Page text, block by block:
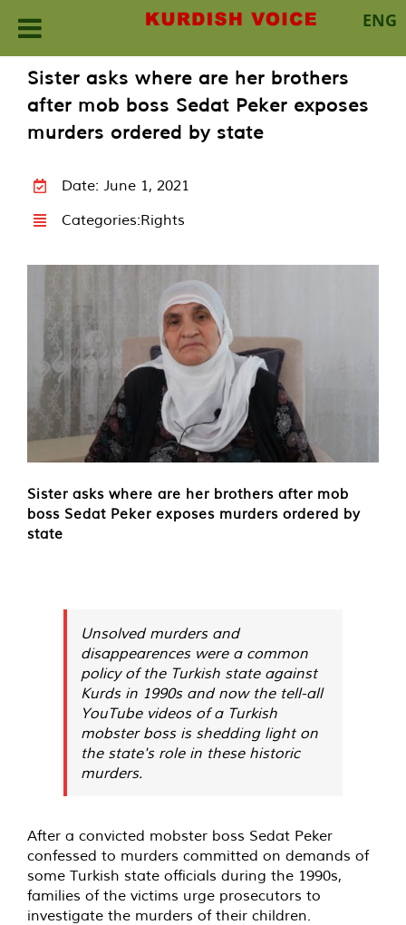
ENG
content
Sister asks where are her brothers
after mob boss Sedat Peker exposes
murders ordered by state
Date: June 1, 2021
Categories:Rights
Sister asks where are her brothers after mob
boss Sedat Peker exposes murders ordered by
state
Unsolved murders and
disappearences were a common
policy of the Turkish state against
Kurds in 1990s and now the tell-all
YouTube videos of a Turkish
mobster boss is shedding light on
the state's role in these historic
murders.
After a convicted mobster boss Sedat Peker
confessed to murders committed on demands of
some Turkish state officials during the 1990s,
families of the victims urge prosecutors to
investigate the murders of their children.